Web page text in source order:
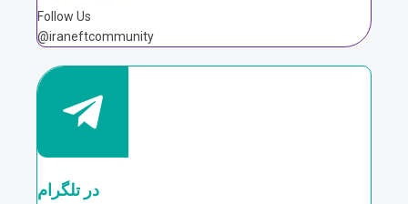
Follow Us
@iraneftcommunity
در تلگرام